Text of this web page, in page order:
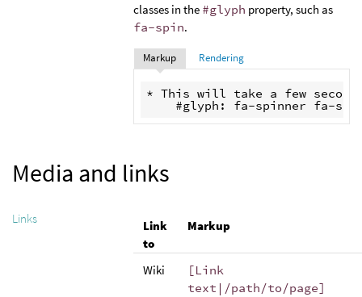
classes in the #glyph property, such as
fa-spin.
Markup Rendering
* This will take a few
Media and links
Links
Link
to
Markup
Wiki
[Link
text|/path/to/page]